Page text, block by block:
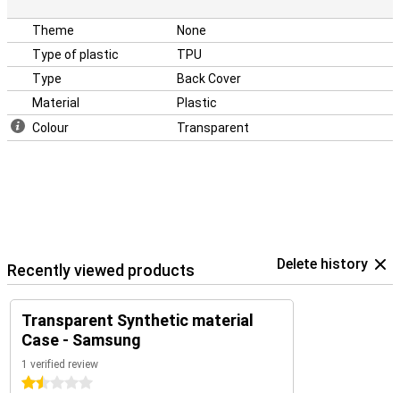
Theme
None
Type of plastic
TPU
Type
Back Cover
Material
Plastic
Colour
Transparent
Recently viewed products Delete history
Transparent Synthetic material
Case - Samsung
1 verified review
1.5 stars